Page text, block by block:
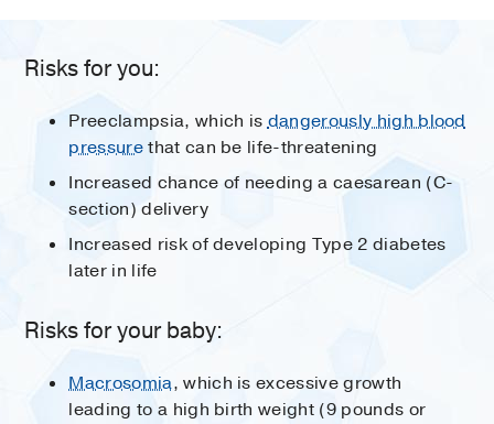
Risks for you:
Preeclampsia, which isdangerously high blood
pressurethat can be life-threatening
Increased chance of needing a caesarean (C-
section) delivery
Increased risk of developing Type 2 diabetes
later in life
Risks for your baby:
Macrosomia, which is excessive growth
leading to a high birth weight (9 pounds or